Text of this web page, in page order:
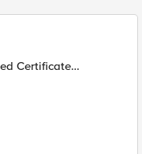
Certificate